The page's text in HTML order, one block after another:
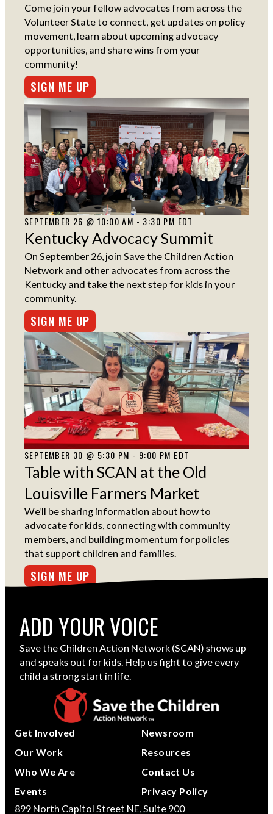
Come join your fellow advocates from across the
Volunteer State to connect, get updates on policy
movement, learn about upcoming advocacy
opportunities, and share wins from your
community!
SIGN ME UP
SEPTEMBER 26 @ 10:00 AM - 3:30 PM EDT
Kentucky Advocacy Summit
On September 26, join Save the Children Action
Network and other advocates from across the
Kentucky and take the next step for kids in your
community.
SIGN ME UP
SEPTEMBER 30 @ 5:30 PM - 9:00 PM EDT
Table with SCAN at the Old
Louisville Farmers Market
We’ll be sharing information about how to
advocate for kids, connecting with community
members, and building momentum for policies
that support children and families.
SIGN ME UP
ADD YOUR VOICE
Save the Children Action Network (SCAN) shows up
and speaks out for kids. Help us fight to give every
child a strong start in life.
Get Involved
Our Work
Who We Are
Events
Newsroom
Resources
Contact Us
Privacy Policy
899 North Capitol Street NE, Suite 900